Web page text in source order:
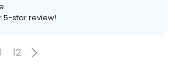
5-star review!
12